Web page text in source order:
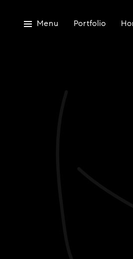
Menu Portfolio